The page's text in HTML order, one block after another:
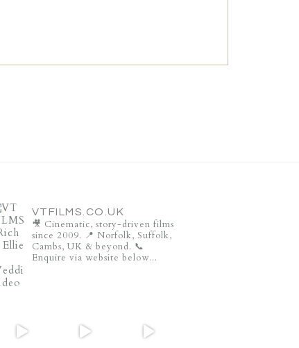
VTFILMS.CO.UK
🎥 Cinematic, story-driven films
since 2009. 📍 Norfolk, Suffolk,
Cambs, UK & beyond. 📞
Enquire via website below...